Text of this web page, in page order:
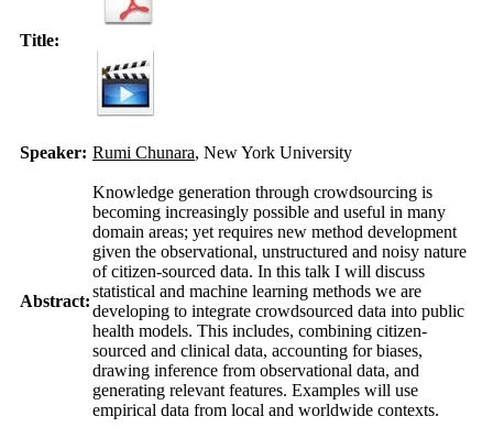
Title:
Speaker: Rumi Chunara, New York University
Abstract:
Knowledge generation through crowdsourcing is
becoming increasingly possible and useful in many
domain areas; yet requires new method development
given the observational, unstructured and noisy nature
of citizen-sourced data. In this talk I will discuss
statistical and machine learning methods we are
developing to integrate crowdsourced data into public
health models. This includes, combining citizen-
sourced and clinical data, accounting for biases,
drawing inference from observational data, and
generating relevant features. Examples will use
empirical data from local and worldwide contexts.